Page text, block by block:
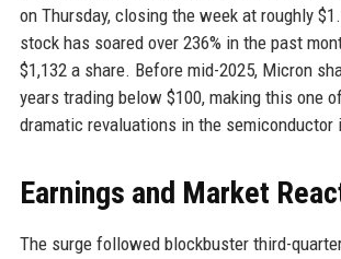
on Thursday, closing the week at roughly
stock has soared over 236% in the past
$1,132 a share. Before mid-2025, Micron
years trading below $100, making this one
dramatic revaluations in the semiconductor
Earnings and Market
The surge followed blockbuster third-